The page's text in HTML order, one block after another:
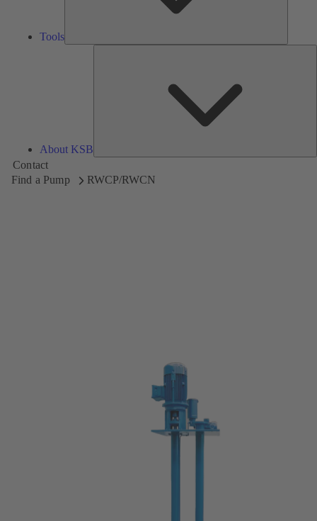
Tools
About KSB
Contact
Find a Pump
RWCP/RWCN